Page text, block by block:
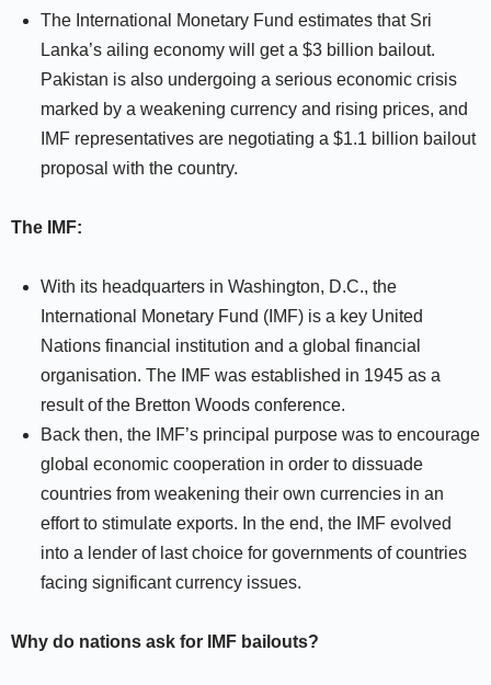
The International Monetary Fund estimates that Sri
Lanka’s ailing economy will get a $3 billion bailout.
Pakistan is also undergoing a serious economic crisis
marked by a weakening currency and rising prices, and
IMF representatives are negotiating a $1.1 billion bailout
proposal with the country.
The IMF:
With its headquarters in Washington, D.C., the
International Monetary Fund (IMF) is a key United
Nations financial institution and a global financial
organisation. The IMF was established in 1945 as a
result of the Bretton Woods conference.
Back then, the IMF’s principal purpose was to encourage
global economic cooperation in order to dissuade
countries from weakening their own currencies in an
effort to stimulate exports. In the end, the IMF evolved
into a lender of last choice for governments of countries
facing significant currency issues.
Why do nations ask for IMF bailouts?